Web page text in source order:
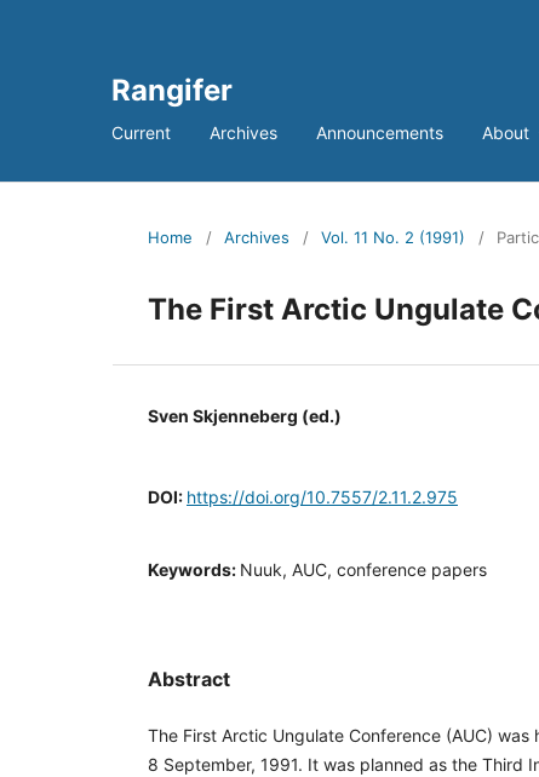
Rangifer
Current Archives Announcements About
Home / Archives / Vol. 11 No. 2 (1991) /
The First Arctic Ungulate
Sven Skjenneberg (ed.)
DOI: https://doi.org/10.7557/2.11.2.975
Keywords: Nuuk, AUC, conference papers
Abstract
The First Arctic Ungulate Conference (AUC) was
8 September, 1991. It was planned as the Third